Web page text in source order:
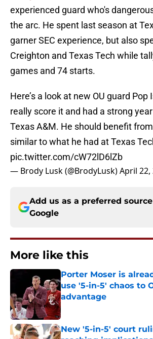
experienced guard who's
the arc. He spent last season at
garner SEC experience, but also
Creighton and Texas Tech while
games and 74 starts.
Here’s a look at new OU guard Pop
really score it and had a strong
Texas A&M. He should benefit
similar to what he had at Texas
pic.twitter.com/cW72lD6lZb
— Brody Lusk (@BrodyLusk)April 22,
Add us as a preferred
Google
More like this
Porter Moser is
use '5-in-5' chaos to
advantage
Published by on Invalid Date
New '5-in-5' court